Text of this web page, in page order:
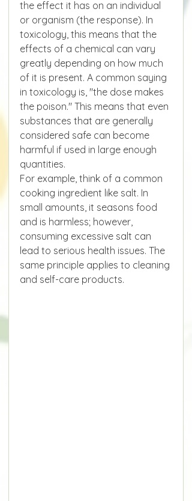
the effect it has on an individual
or organism (the response). In
toxicology, this means that the
effects of a chemical can vary
greatly depending on how much
of it is present. A common saying
in toxicology is, "the dose makes
the poison." This means that even
substances that are generally
considered safe can become
harmful if used in large enough
quantities.
For example, think of a common
cooking ingredient like salt. In
small amounts, it seasons food
and is harmless; however,
consuming excessive salt can
lead to serious health issues. The
same principle applies to cleaning
and self-care products.